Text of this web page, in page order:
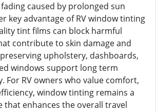
caused by prolonged sun
key advantage of RV window tinting
tint films can block harmful
contribute to skin damage and
upholstery, dashboards,
windows support long term
For RV owners who value comfort,
window tinting remains a
that enhances the overall travel